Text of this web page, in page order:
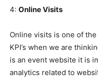
4: Online Visits
Online visits is one of
KPI’s when we are
is an event website it is
analytics related to